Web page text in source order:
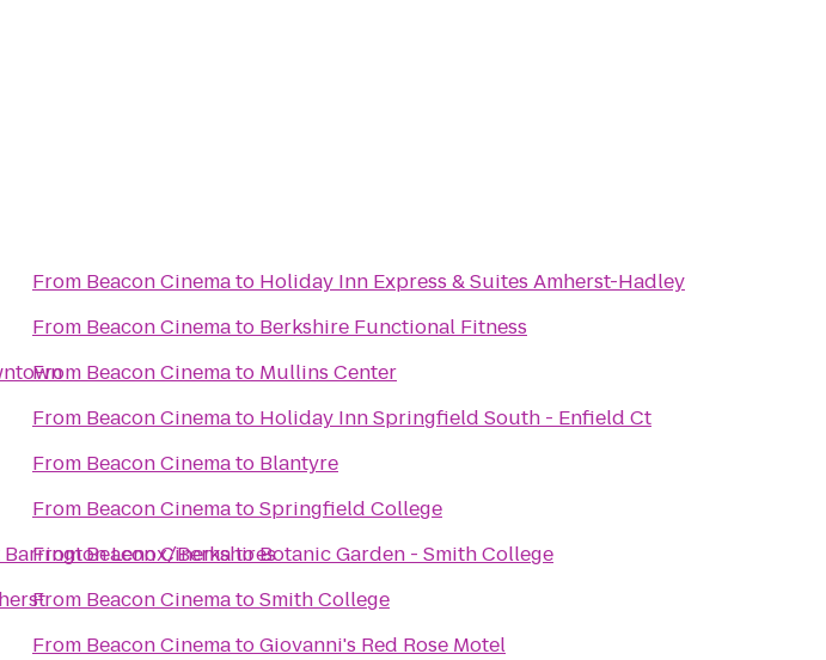
Lenox/Berkshires
From Beacon Cinemato Holiday Inn Express & Suites Amherst-Hadley
From Beacon Cinemato Berkshire Functional Fitness
From Beacon Cinemato Mullins Center
From Beacon Cinemato Holiday Inn Springfield South - Enfield Ct
From Beacon Cinemato Blantyre
From Beacon CinematoSpringfield College
FromBeacon CinematoBotanic Garden - Smith College
From Beacon CinematoSmith College
From Beacon CinematoGiovanni's Red Rose Motel